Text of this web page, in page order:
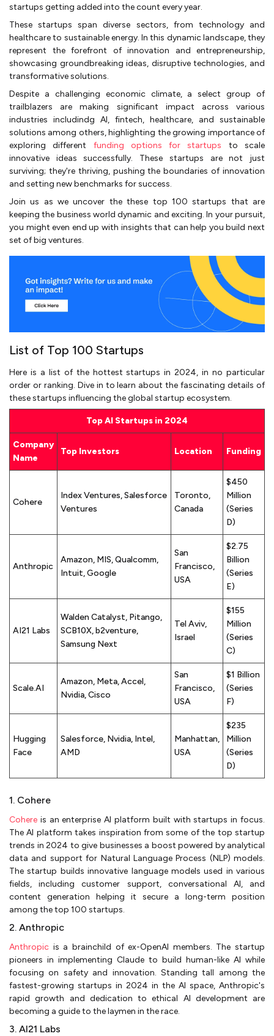
startups getting added into the count every year.
These startups span diverse sectors, from technology and
healthcare to sustainable energy. In this dynamic landscape, they
represent the forefront of innovation and entrepreneurship,
showcasing groundbreaking ideas, disruptive technologies, and
transformative solutions.
Despite a challenging economic climate, a select group of
trailblazers are making significant impact across various
industries includindg AI, fintech, healthcare, and sustainable
solutions among others, highlighting the growing importance of
exploring different funding options for startups to scale
innovative ideas successfully. These startups are not just
surviving; they're thriving, pushing the boundaries of innovation
and setting new benchmarks for success.
Join us as we uncover the these top 100 startups that are
keeping the business world dynamic and exciting. In your pursuit,
you might even end up with insights that can help you build next
set of big ventures.
List of Top 100 Startups
Here is a list of the hottest startups in 2024, in no particular
order or ranking. Dive in to learn about the fascinating details of
these startups influencing the global startup ecosystem.
Top AI Startups in 2024
Company
Name
Top Investors Location Funding
Cohere
Index Ventures, Salesforce
Ventures
Toronto,
Canada
$450
Million
(Series
D)
Anthropic
Amazon, MIS, Qualcomm,
Intuit, Google
San
Francisco,
USA
$2.75
Billion
(Series
E)
AI21 Labs
Walden Catalyst, Pitango,
SCB10X, b2venture,
Samsung Next
Tel Aviv,
Israel
$155
Million
(Series
C)
Scale.AI
Amazon, Meta, Accel,
Nvidia, Cisco
San
Francisco,
USA
$1 Billion
(Series
F)
Hugging
Face
Salesforce, Nvidia, Intel,
AMD
Manhattan,
USA
$235
Million
(Series
D)
1. Cohere
Cohere is an enterprise AI platform built with startups in focus.
The AI platform takes inspiration from some of the top startup
trends in 2024 to give businesses a boost powered by analytical
data and support for Natural Language Process (NLP) models.
The startup builds innovative language models used in various
fields, including customer support, conversational AI, and
content generation helping it secure a long-term position
among the top 100 startups.
2. Anthropic
Anthropic is a brainchild of ex-OpenAI members. The startup
pioneers in implementing Claude to build human-like AI while
focusing on safety and innovation. Standing tall among the
fastest-growing startups in 2024 in the AI space, Anthropic's
rapid growth and dedication to ethical AI development are
becoming a guide to the laymen in the race.
3. AI21 Labs